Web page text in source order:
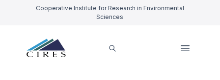
Cooperative Institute for Research in Environmental
Sciences